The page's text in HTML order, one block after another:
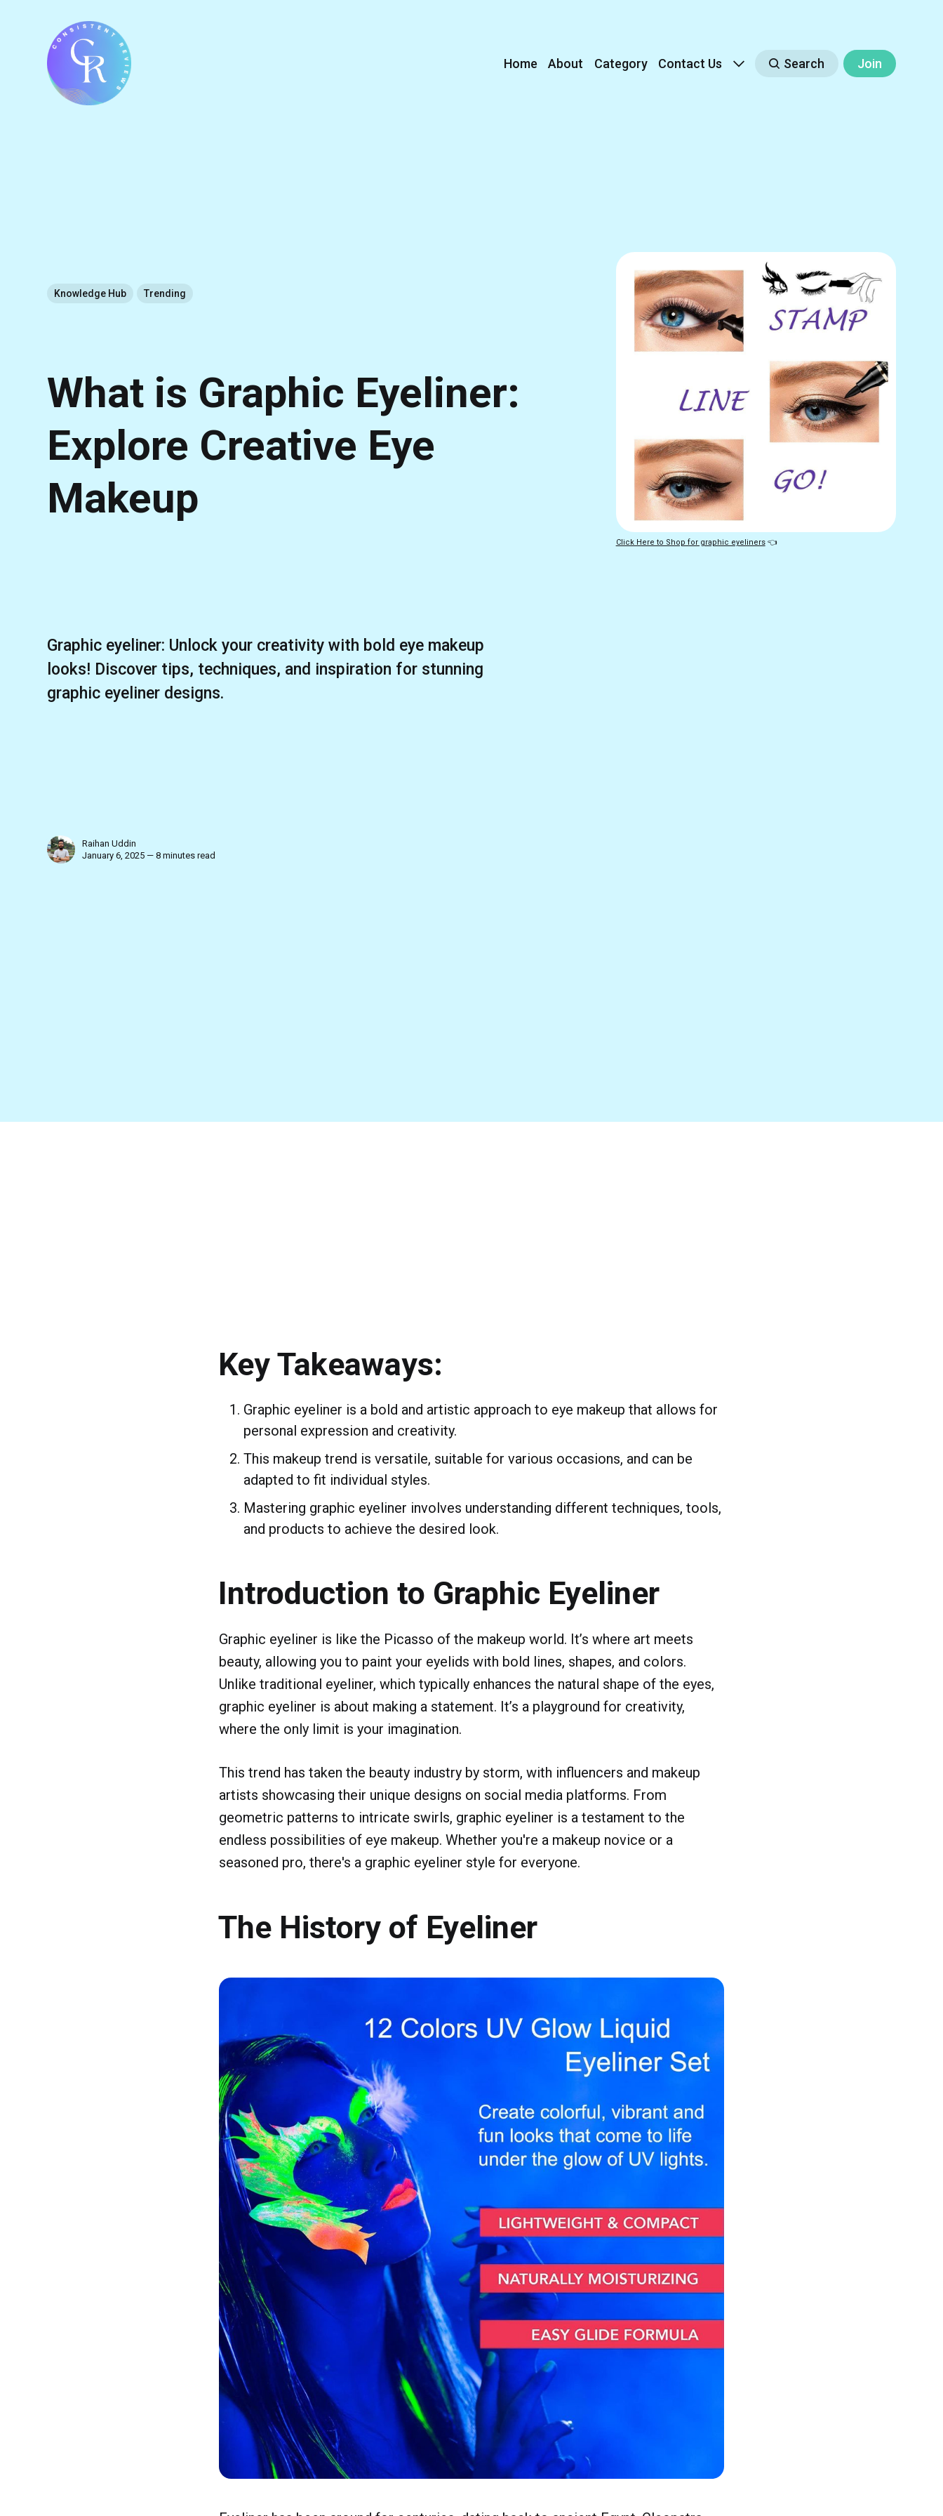
Home About Category Contact Us Search Join
Knowledge Hub Trending
What is Graphic Eyeliner:
Explore Creative Eye
Makeup
Graphic eyeliner: Unlock your creativity with bold eye makeup
looks! Discover tips, techniques, and inspiration for stunning
graphic eyeliner designs.
Raihan Uddin
January 6, 2025 — 8 minutes read
Click Here to Shop for graphic eyeliners 👈
Key Takeaways:
Graphic eyeliner is a bold and artistic approach to eye makeup that allows for
personal expression and creativity.
This makeup trend is versatile, suitable for various occasions, and can be
adapted to fit individual styles.
Mastering graphic eyeliner involves understanding different techniques, tools,
and products to achieve the desired look.
Introduction to Graphic Eyeliner
Graphic eyeliner is like the Picasso of the makeup world. It’s where art meets
beauty, allowing you to paint your eyelids with bold lines, shapes, and colors.
Unlike traditional eyeliner, which typically enhances the natural shape of the eyes,
graphic eyeliner is about making a statement. It’s a playground for creativity,
where the only limit is your imagination.
This trend has taken the beauty industry by storm, with influencers and makeup
artists showcasing their unique designs on social media platforms. From
geometric patterns to intricate swirls, graphic eyeliner is a testament to the
endless possibilities of eye makeup. Whether you're a makeup novice or a
seasoned pro, there's a graphic eyeliner style for everyone.
The History of Eyeliner